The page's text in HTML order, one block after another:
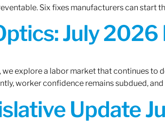
Six fixes manufacturers can start
July 2026
explore a labor market that continues
worker confidence remains subdued,
Update